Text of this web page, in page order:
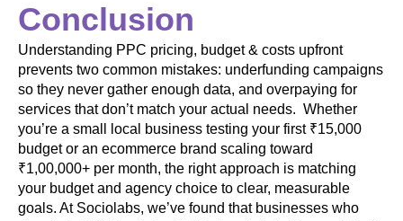
Conclusion
Understanding PPC pricing, budget & costs upfront
prevents two common mistakes: underfunding campaigns
so they never gather enough data, and overpaying for
services that don’t match your actual needs. Whether
you’re a small local business testing your first ₹15,000
budget or an ecommerce brand scaling toward
₹1,00,000+ per month, the right approach is matching
your budget and agency choice to clear, measurable
goals. At Sociolabs, we’ve found that businesses who